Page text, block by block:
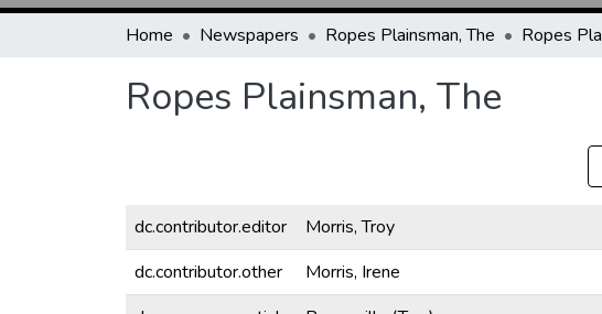
Home Newspapers Ropes Plainsman, The Ropes
Ropes Plainsman, The
dc.contributor.editor Morris, Troy
dc.contributor.other
Morris, Irene